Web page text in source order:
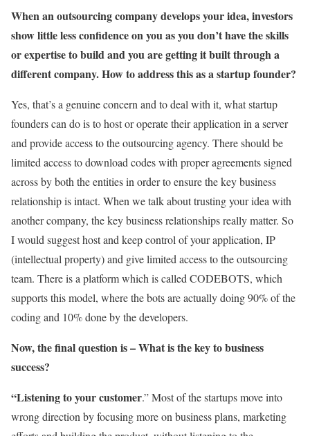
When an outsourcing company develops your idea, investors
show little less confidence on you as you don’t have the skills
or expertise to build and you are getting it built through a
different company. How to address this as a startup founder?
Yes, that’s a genuine concern and to deal with it, what startup
founders can do is to host or operate their application in a server
and provide access to the outsourcing agency. There should be
limited access to download codes with proper agreements signed
across by both the entities in order to ensure the key business
relationship is intact. When we talk about trusting your idea with
another company, the key business relationships really matter. So
I would suggest host and keep control of your application, IP
(intellectual property) and give limited access to the outsourcing
team. There is a platform which is called CODEBOTS, which
supports this model, where the bots are actually doing 90% of the
coding and 10% done by the developers.
Now, the final question is – What is the key to business
success?
“Listening to your customer.” Most of the startups move into
wrong direction by focusing more on business plans, marketing